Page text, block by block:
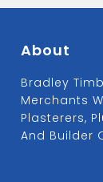
About
Bradley
Merchants
Plasterers,
And Builder